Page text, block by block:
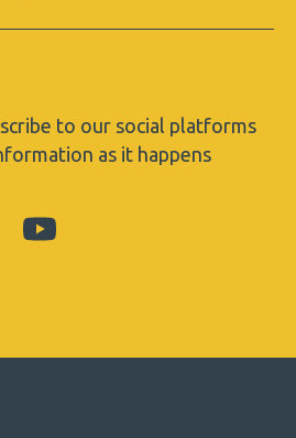
to our social platforms
as it happens